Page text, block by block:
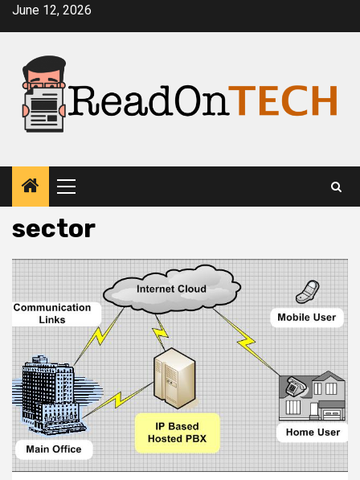
SkipJune 12, 2026
Primary
Menu
sector